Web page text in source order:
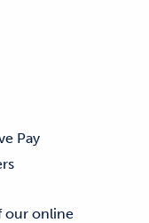
Pay
our online